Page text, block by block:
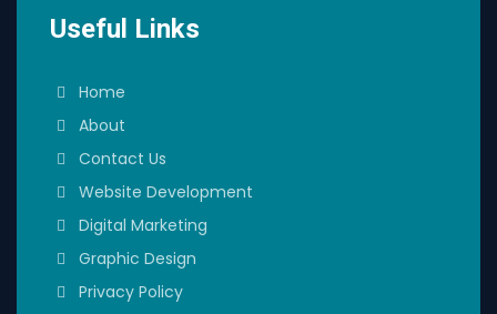
Useful Links
Home
About
Contact Us
Website Development
Digital Marketing
Graphic Design
Privacy Policy